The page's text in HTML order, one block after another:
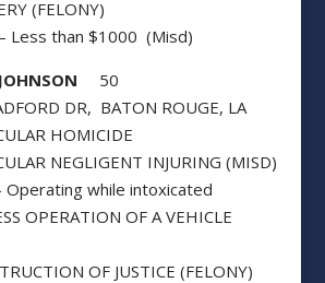
(FELONY)
Less than $1000 (Misd)
50
DR, BATON ROUGE, LA
HOMICIDE
NEGLIGENT INJURING (MISD)
Operating while intoxicated
OPERATION OF A VEHICLE
OF JUSTICE (FELONY)